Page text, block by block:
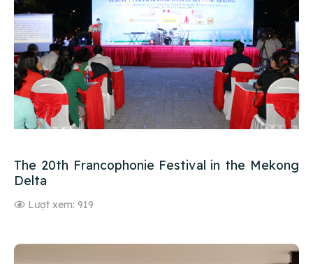
The 20th Francophonie Festival in the Mekong
Delta
Lượt xem: 919